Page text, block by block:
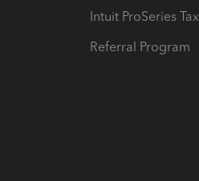
Intuit ProSeries Tax
Referral Program